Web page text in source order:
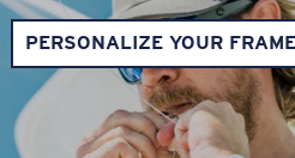
PERSONALIZE YOUR